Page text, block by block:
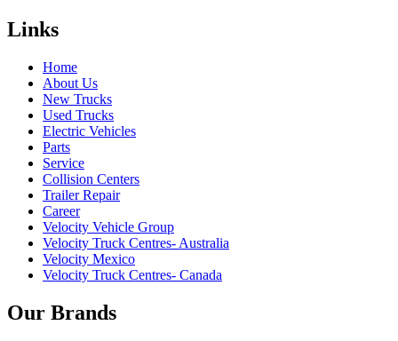
Links
Home
About Us
New Trucks
Used Trucks
Electric Vehicles
Parts
Service
Collision Centers
Trailer Repair
Career
Velocity Vehicle Group
Velocity Truck Centres- Australia
Velocity Mexico
Velocity Truck Centres- Canada
Our Brands